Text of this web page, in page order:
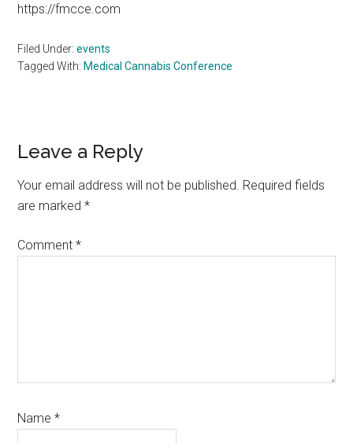
https://fmcce.com
Filed Under:events
Tagged With: Medical Cannabis Conference
Reader
Interactions
Leave a Reply
Your email address will not be published. Required fields
are marked*
Comment*
Name*